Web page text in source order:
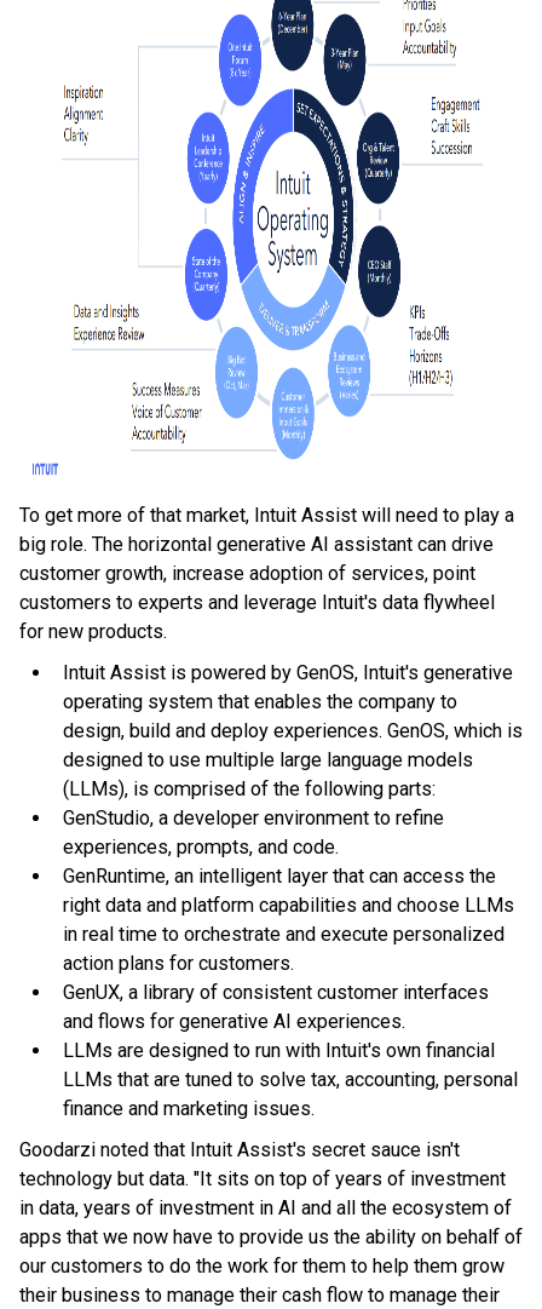
To get more of that market, Intuit Assist will need to play a
big role. The horizontal generative AI assistant can drive
customer growth, increase adoption of services, point
customers to experts and leverage Intuit's data flywheel
for new products.
Intuit Assist is powered by GenOS, Intuit's generative
operating system that enables the company to
design, build and deploy experiences. GenOS, which is
designed to use multiple large language models
(LLMs), is comprised of the following parts:
GenStudio, a developer environment to refine
experiences, prompts, and code.
GenRuntime, an intelligent layer that can access the
right data and platform capabilities and choose LLMs
in real time to orchestrate and execute personalized
action plans for customers.
GenUX, a library of consistent customer interfaces
and flows for generative AI experiences.
LLMs are designed to run with Intuit's own financial
LLMs that are tuned to solve tax, accounting, personal
finance and marketing issues.
Goodarzi noted that Intuit Assist's secret sauce isn't
technology but data. "It sits on top of years of investment
in data, years of investment in AI and all the ecosystem of
apps that we now have to provide us the ability on behalf of
our customers to do the work for them to help them grow
their business to manage their cash flow to manage their